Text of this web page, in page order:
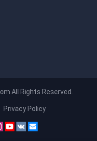
All Rights Reserved.
Privacy Policy